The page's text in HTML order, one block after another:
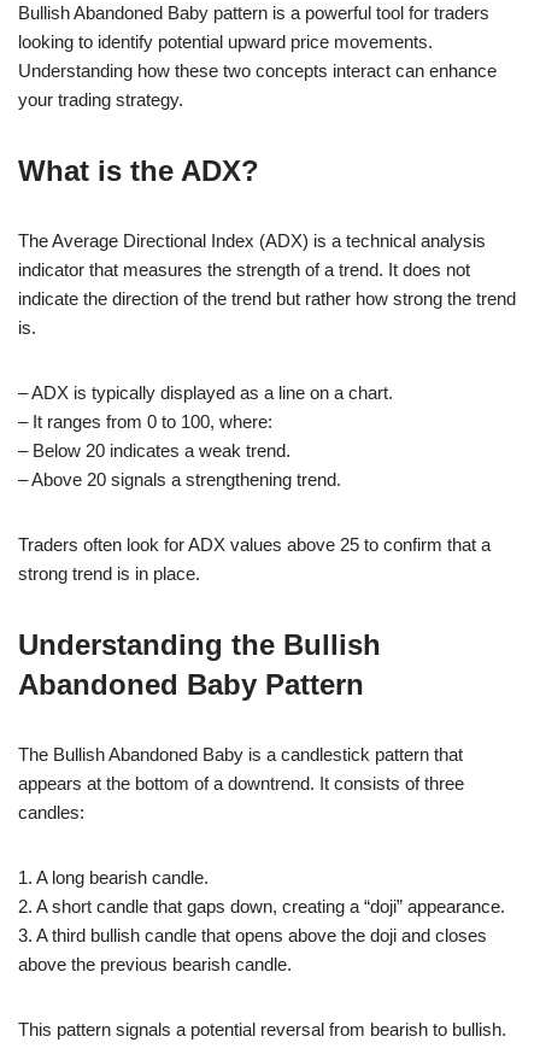
Bullish Abandoned Baby pattern is a powerful tool for traders
looking to identify potential upward price movements.
Understanding how these two concepts interact can enhance
your trading strategy.
What is the ADX?
The Average Directional Index (ADX) is a technical analysis
indicator that measures the strength of a trend. It does not
indicate the direction of the trend but rather how strong the trend
is.
– ADX is typically displayed as a line on a chart.
– It ranges from 0 to 100, where:
– Below 20 indicates a weak trend.
– Above 20 signals a strengthening trend.
Traders often look for ADX values above 25 to confirm that a
strong trend is in place.
Understanding the Bullish
Abandoned Baby Pattern
The Bullish Abandoned Baby is a candlestick pattern that
appears at the bottom of a downtrend. It consists of three
candles:
1. A long bearish candle.
2. A short candle that gaps down, creating a “doji” appearance.
3. A third bullish candle that opens above the doji and closes
above the previous bearish candle.
This pattern signals a potential reversal from bearish to bullish.